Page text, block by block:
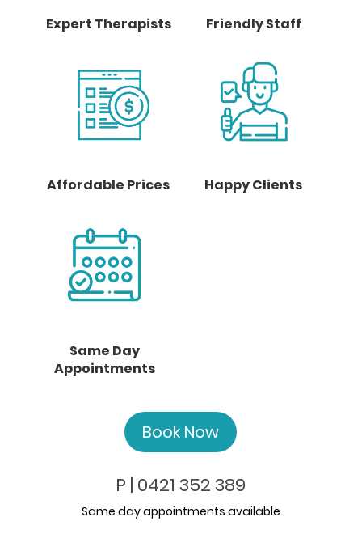
Expert Therapists Friendly Staff
Affordable Prices Happy Clients
Same Day
Appointments
Book Now
P | 0421 352 389
Same day appointments available